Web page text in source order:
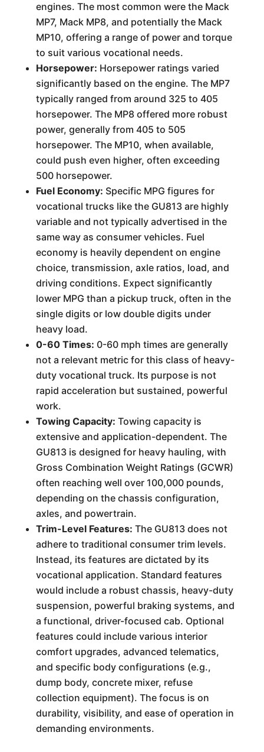
engines. The most common were the Mack
MP7, Mack MP8, and potentially the Mack
MP10, offering a range of power and torque
to suit various vocational needs.
Horsepower: Horsepower ratings varied
significantly based on the engine. The MP7
typically ranged from around 325 to 405
horsepower. The MP8 offered more robust
power, generally from 405 to 505
horsepower. The MP10, when available,
could push even higher, often exceeding
500 horsepower.
Fuel Economy: Specific MPG figures for
vocational trucks like the GU813 are highly
variable and not typically advertised in the
same way as consumer vehicles. Fuel
economy is heavily dependent on engine
choice, transmission, axle ratios, load, and
driving conditions. Expect significantly
lower MPG than a pickup truck, often in the
single digits or low double digits under
heavy load.
0-60 Times: 0-60 mph times are generally
not a relevant metric for this class of heavy-
duty vocational truck. Its purpose is not
rapid acceleration but sustained, powerful
work.
Towing Capacity: Towing capacity is
extensive and application-dependent. The
GU813 is designed for heavy hauling, with
Gross Combination Weight Ratings (GCWR)
often reaching well over 100,000 pounds,
depending on the chassis configuration,
axles, and powertrain.
Trim-Level Features: The GU813 does not
adhere to traditional consumer trim levels.
Instead, its features are dictated by its
vocational application. Standard features
would include a robust chassis, heavy-duty
suspension, powerful braking systems, and
a functional, driver-focused cab. Optional
features could include various interior
comfort upgrades, advanced telematics,
and specific body configurations (e.g.,
dump body, concrete mixer, refuse
collection equipment). The focus is on
durability, visibility, and ease of operation in
demanding environments.